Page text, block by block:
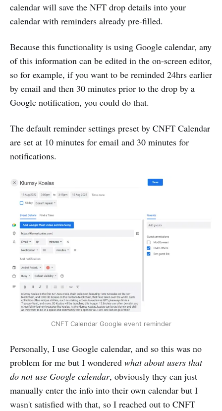
calendar will save the NFT drop details into your
calendar with reminders already pre-filled.
Because this functionality is using Google calendar, any
of this information can be edited in the on-screen editor,
so for example, if you want to be reminded 24hrs earlier
by email and then 30 minutes prior to the drop by a
Google notification, you could do that.
The default reminder settings preset by CNFT Calendar
are set at 10 minutes for email and 30 minutes for
notifications.
CNFT Calendar Google event reminder
Personally, I use Google calendar, and so this was no
problem for me but I wondered what about users that
do not use Google calendar, obviously they can just
manually enter the info into their own calendar but I
wasn't satisfied with that, so I reached out to CNFT